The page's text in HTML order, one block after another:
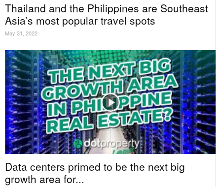
Thailand and the Philippines are Southeast
Asia’s most popular travel spots
May 31, 2022
Data centers primed to be the next big
growth area for...